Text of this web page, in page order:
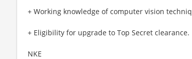
+ Working knowledge of computer vision
+ Eligibility for upgrade to Top Secret clearance.
NKE